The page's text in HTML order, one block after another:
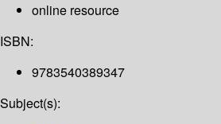
online resource
ISBN:
9783540389347
Subject(s):